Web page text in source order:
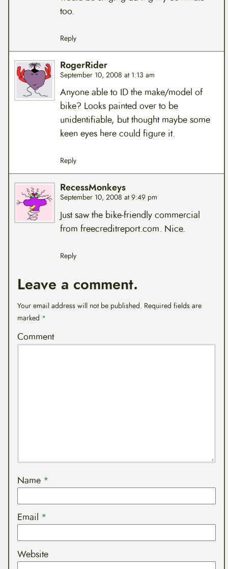
too.
Reply
RogerRider
September 10, 2008 at 1:13 am
Anyone able to ID the make/model of
bike? Looks painted over to be
unidentifiable, but thought maybe some
keen eyes here could figure it.
Reply
RecessMonkeys
September 10, 2008 at 9:49 pm
Just saw the bike-friendly commercial
from freecreditreport.com. Nice.
Reply
Leave a comment.
Your email address will not be published. Required fields are
marked *
Comment
Name *
Email *
Website